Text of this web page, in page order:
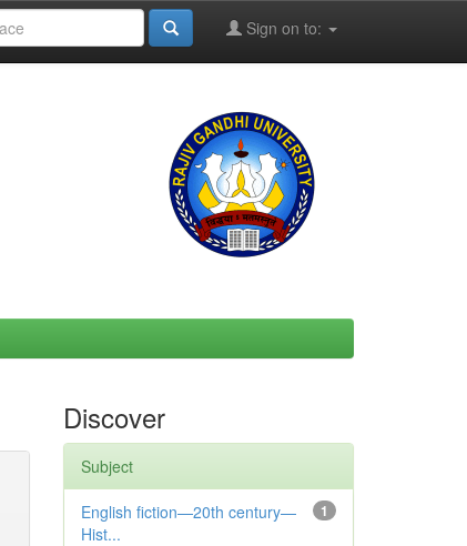
Sign on to:
Discover
Subject
1
English fiction—20th century—
Hist...